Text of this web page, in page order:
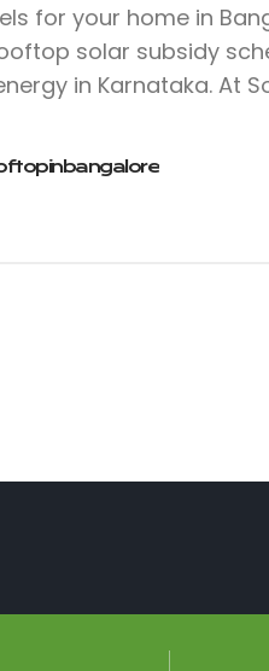
for your home in
solar subsidy
in Karnataka. At